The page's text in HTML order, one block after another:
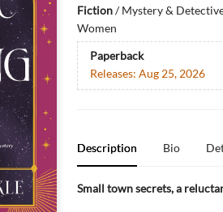
Fiction/Mystery &
Women
Paperback
Releases: Aug 25, 2026
Description Bio
Small town secrets, a